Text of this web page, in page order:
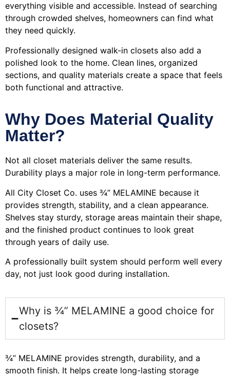
everything visible and accessible. Instead of searching
through crowded shelves, homeowners can find what
they need quickly.
Professionally designed walk-in closets also add a
polished look to the home. Clean lines, organized
sections, and quality materials create a space that feels
both functional and attractive.
Why Does Material Quality
Matter?
Not all closet materials deliver the same results.
Durability plays a major role in long-term performance.
All City Closet Co. uses ¾” MELAMINE because it
provides strength, stability, and a clean appearance.
Shelves stay sturdy, storage areas maintain their shape,
and the finished product continues to look great
through years of daily use.
A professionally built system should perform well every
day, not just look good during installation.
Why is ¾” MELAMINE a good choice for
closets?
¾” MELAMINE provides strength, durability, and a
smooth finish. It helps create long-lasting storage